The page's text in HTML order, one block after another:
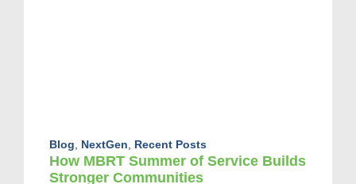
Blog NextGen Recent Posts
How MBRT Summer of Service Builds
Stronger Communities